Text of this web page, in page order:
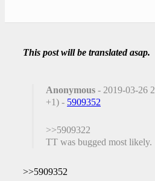
This post will be translated asap.
Anonymous - 2019-03-26
+1) - 5909352
>>5909322
TT was bugged most likely.
>>5909352